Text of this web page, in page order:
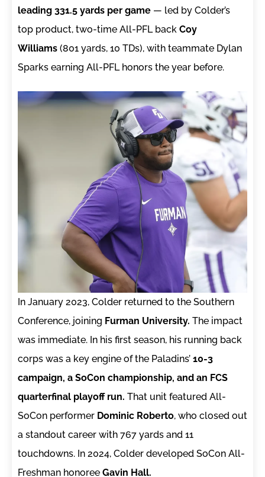
leading 331.5 yards per game — led by Colder’s
top product, two-time All-PFL back Coy
Williams (801 yards, 10 TDs), with teammate Dylan
Sparks earning All-PFL honors the year before.
In January 2023, Colder returned to the Southern
Conference, joining Furman University. The impact
was immediate. In his first season, his running back
corps was a key engine of the Paladins’ 10-3
campaign, a SoCon championship, and an FCS
quarterfinal playoff run. That unit featured All-
SoCon performer Dominic Roberto, who closed out
a standout career with 767 yards and 11
touchdowns. In 2024, Colder developed SoCon All-
Freshman honoree Gavin Hall.